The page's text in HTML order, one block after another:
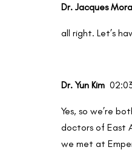
Dr. Jacques
all right. Let’s
Dr. Yun Kim
Yes, so we’re
doctors of East
we met at